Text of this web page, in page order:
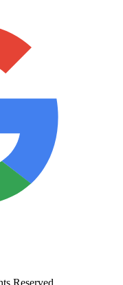
Reserved.